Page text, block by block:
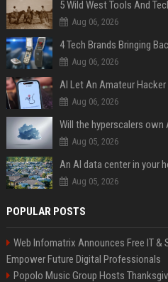
5 Wild West Tools And
Aug 06, 2026
4 Tech Brands Bringing
Aug 06, 2026
Aug 06, 2026
Will the hyperscalers own
Aug 05, 2026
An AI data center in your
Aug 05, 2026
POPULAR POSTS
Web Infomatrix Announces Free IT &
Empower Future Digital Professionals
Popolo Music Group Hosts